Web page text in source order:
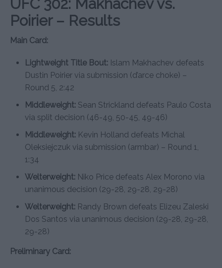
UFC 302: Makhachev vs.
Poirier – Results
Main Card:
Lightweight Title Bout: Islam Makhachev defeats
Dustin Poirier via submission (d’arce choke) –
Round 5, 2:42
Middleweight: Sean Strickland defeats Paulo Costa
via split decision (46-49, 50-45, 49-46)
Middleweight: Kevin Holland defeats Michal
Oleksiejczuk via submission (armbar) – Round 1,
1:34
Welterweight: Niko Price defeats Alex Morono via
unanimous decision (29-28, 29-28, 29-28)
Welterweight: Randy Brown defeats Elizeu Zaleski
Dos Santos via unanimous decision (29-28, 29-28,
29-28)
Preliminary Card: